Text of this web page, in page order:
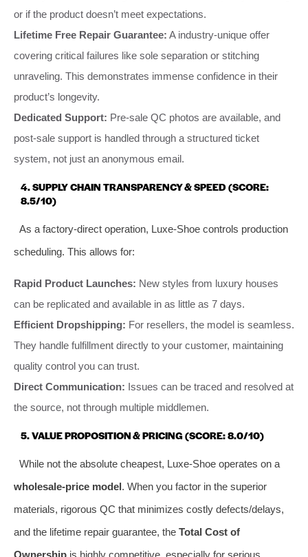
or if the product doesn’t meet expectations.
Lifetime Free Repair Guarantee: A industry-unique offer
covering critical failures like sole separation or stitching
unraveling. This demonstrates immense confidence in their
product’s longevity.
Dedicated Support: Pre-sale QC photos are available, and
post-sale support is handled through a structured ticket
system, not just an anonymous email.
4. SUPPLY CHAIN TRANSPARENCY & SPEED (SCORE:
8.5/10)
As a factory-direct operation, Luxe-Shoe controls production
scheduling. This allows for:
Rapid Product Launches: New styles from luxury houses
can be replicated and available in as little as 7 days.
Efficient Dropshipping: For resellers, the model is seamless.
They handle fulfillment directly to your customer, maintaining
quality control you can trust.
Direct Communication: Issues can be traced and resolved at
the source, not through multiple middlemen.
5. VALUE PROPOSITION & PRICING (SCORE: 8.0/10)
While not the absolute cheapest, Luxe-Shoe operates on a
wholesale-price model. When you factor in the superior
materials, rigorous QC that minimizes costly defects/delays,
and the lifetime repair guarantee, the Total Cost of
Ownership is highly competitive, especially for serious